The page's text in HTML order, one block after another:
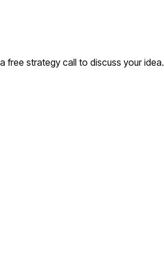
free strategy call to discuss your idea.